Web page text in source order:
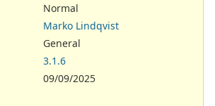
Normal
Marko Lindqvist
General
3.1.6
09/09/2025